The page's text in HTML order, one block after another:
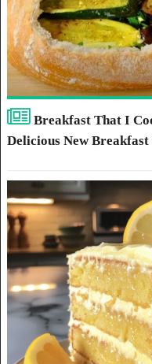
Breakfast That I
Delicious New Breakfast